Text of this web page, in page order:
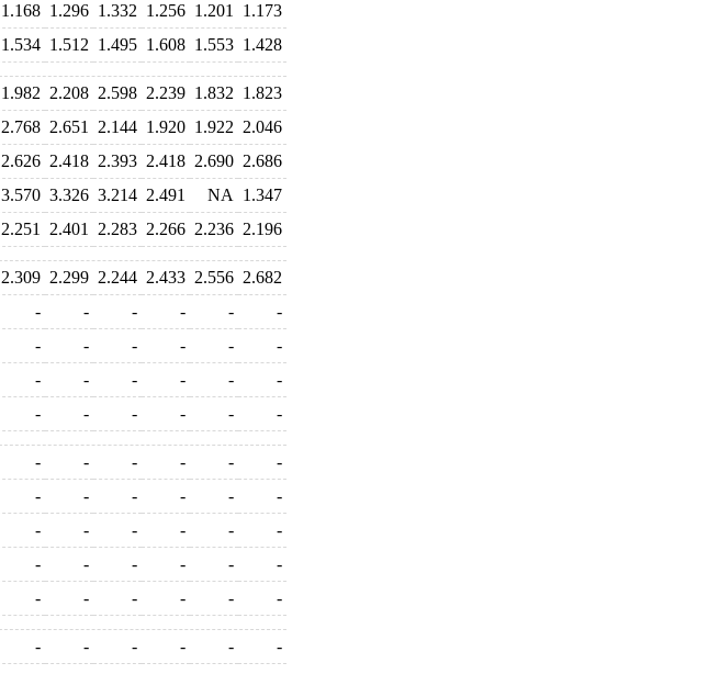
1.168 1.296 1.332 1.256 1.201
1.173
1.534 1.512 1.495 1.608 1.553 1.428
1.982 2.208 2.598 2.239 1.832 1.823
2.768 2.651 2.144 1.920 1.922 2.046
2.626 2.418 2.393 2.418 2.690 2.686
3.570 3.326 3.214 2.491 NA
1.347
2.251 2.401 2.283 2.266 2.236 2.196
2.309 2.299 2.244 2.433 2.556 2.682
- - - - -
-
- - - - -
-
- - - - -
-
- - - - - -
- - - - -
-
- - - - -
-
- - - - -
-
- - - - -
-
- - - - - -
- - - - -
-